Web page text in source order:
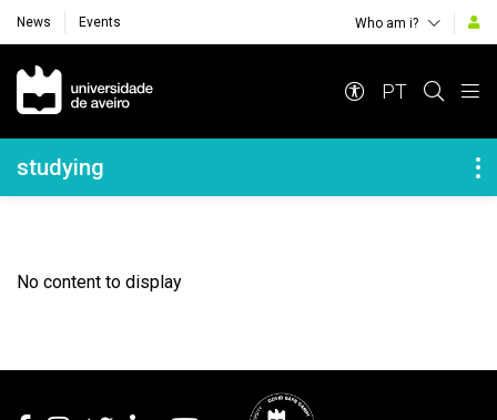
News Events Who am i?
Navegação Principal
PT
Navegação Lateral
studying
No content to display